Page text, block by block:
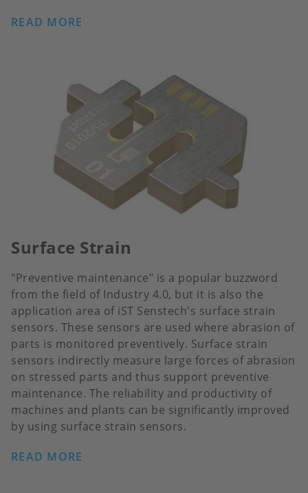
READ MORE
Surface Strain
"Preventive maintenance" is a popular buzzword
from the field of Industry 4.0, but it is also the
application area of iST Senstech's surface strain
sensors. These sensors are used where abrasion of
parts is monitored preventively. Surface strain
sensors indirectly measure large forces of abrasion
on stressed parts and thus support preventive
maintenance. The reliability and productivity of
machines and plants can be significantly improved
by using surface strain sensors.
READ MORE